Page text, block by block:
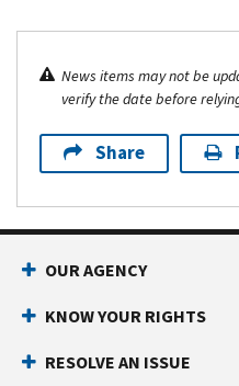
News items may not be
verify the date before
Share
OUR AGENCY
KNOW YOUR RIGHTS
RESOLVE AN ISSUE